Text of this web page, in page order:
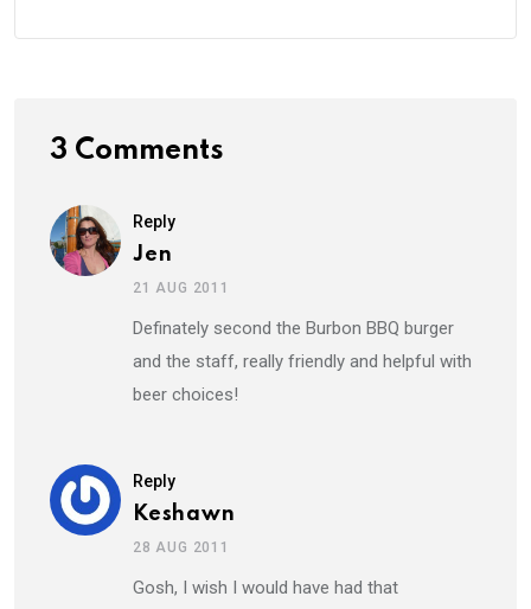
3 Comments
Reply
Jen
21 AUG 2011
Definately second the Burbon BBQ burger
and the staff, really friendly and helpful with
beer choices!
Reply
Keshawn
28 AUG 2011
Gosh, I wish I would have had that